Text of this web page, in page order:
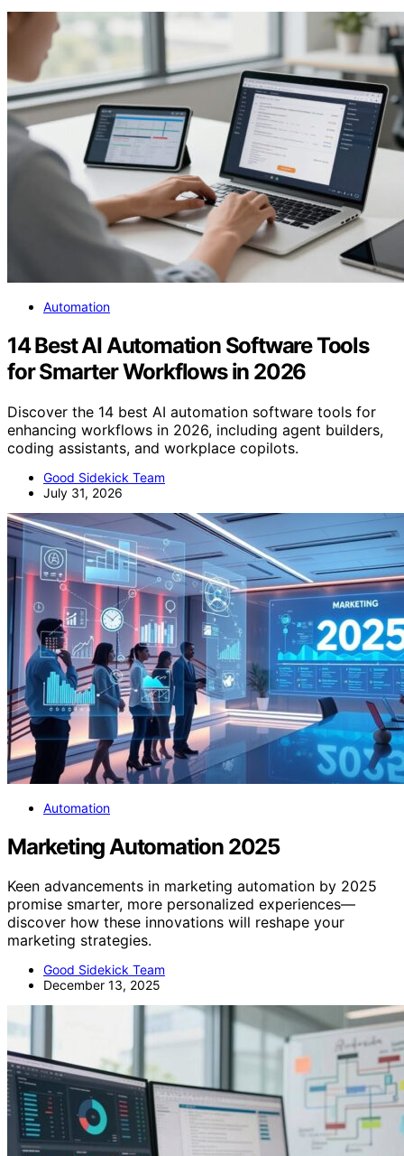
Automation
14 Best AI Automation Software Tools
for Smarter Workflows in 2026
Discover the 14 best AI automation software tools for
enhancing workflows in 2026, including agent builders,
coding assistants, and workplace copilots.
Good Sidekick Team
July 31, 2026
Automation
Marketing Automation 2025
Keen advancements in marketing automation by 2025
promise smarter, more personalized experiences—
discover how these innovations will reshape your
marketing strategies.
Good Sidekick Team
December 13, 2025